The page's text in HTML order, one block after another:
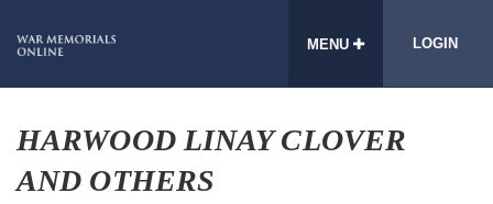
MENU LOGIN
HARWOOD LINAY CLOVER
AND OTHERS